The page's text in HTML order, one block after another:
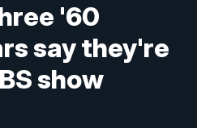
'60
say they're
show